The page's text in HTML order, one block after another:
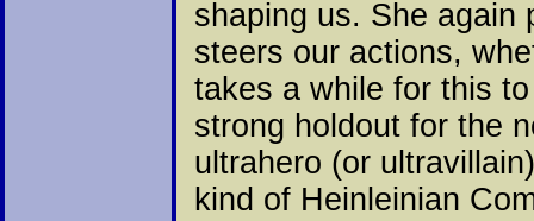
shaping us. She again
steers our actions,
takes a while for this
strong holdout for the
ultrahero (or
kind of Heinleinian